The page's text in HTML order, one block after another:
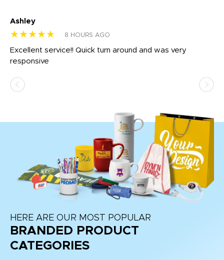
Ashley
★★★★★ 8 HOURS AGO
Excellent service!! Quick turn around and was very
responsive
HERE ARE OUR MOST POPULAR
BRANDED PRODUCT
CATEGORIES